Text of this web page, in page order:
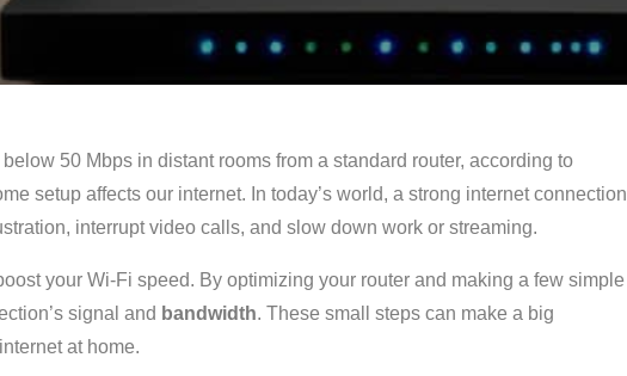
50 Mbps in distant rooms from a standard router, according to
setup affects our internet. In today’s world, a strong internet connection
interrupt video calls, and slow down work or streaming.
your Wi-Fi speed. By optimizing your router and making a few simple
signal and bandwidth. These small steps can make a big
at home.